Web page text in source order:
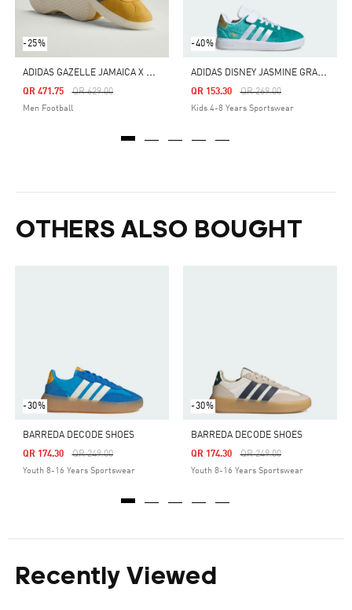
-25%
A
DIDAS GAZELLE JAMAICA X BOB MARLEY SHOES
Price Reduced From
QR 629.00To
QR 471.75
Men Football
-40%
A
DIDAS DISNEY JASMINE GRAND COURT 2.0 SHOES KIDS
Price Reduced From
QR 269.00To
QR 153.30
Kids 4-8 Years Sportswear
OTHERS ALSO BOUGHT
-30%
BARREDA DECODE SHOES
Price Reduced From
QR 249.00To
QR 174.30
Youth 8-16 Years Sportswear
-30%
BARREDA DECODE SHOES
Price Reduced From
QR 249.00To
QR 174.30
Youth 8-16 Years Sportswear
Recently Viewed